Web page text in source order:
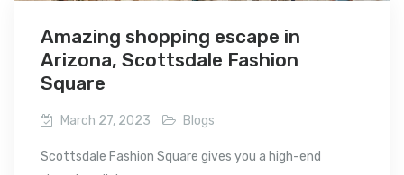
Amazing shopping escape in
Arizona, Scottsdale Fashion
Square
March 27, 2023 Blogs
Scottsdale Fashion Square gives you a high-end